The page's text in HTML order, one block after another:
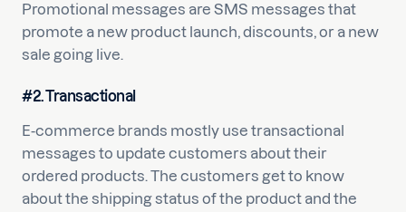
Promotional messages are SMS messages that
promote a new product launch, discounts, or a new
sale going live.
#2. Transactional
E-commerce brands mostly use transactional
messages to update customers about their
ordered products. The customers get to know
about the shipping status of the product and the